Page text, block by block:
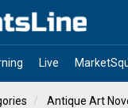
Live
Antique Art